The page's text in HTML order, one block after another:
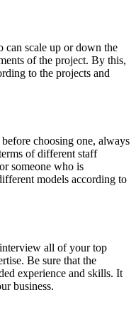
can scale up or down the
of the project. By this,
to the projects and
choosing one, always
of different staff
someone who is
models according to
all of your top
Be sure that the
experience and skills. It
business.